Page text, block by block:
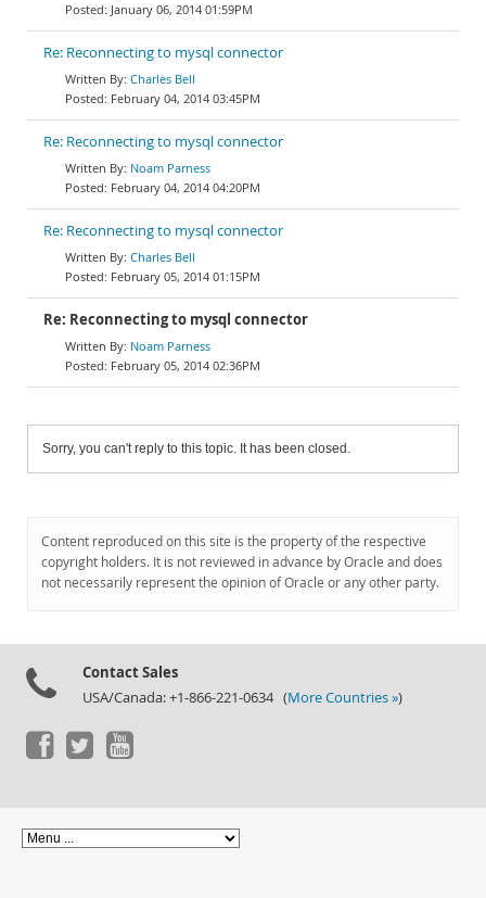
January 06, 2014 01:59PM
Re: Reconnecting to mysql connector
Charles Bell
February 04, 2014 03:45PM
Re: Reconnecting to mysql connector
Noam Parness
February 04, 2014 04:20PM
Re: Reconnecting to mysql connector
Charles Bell
February 05, 2014 01:15PM
Re: Reconnecting to mysql connector
Noam Parness
February 05, 2014 02:36PM
Sorry, you can't reply to this topic. It has been closed.
Content reproduced on this site is the property of the respective
copyright holders. It is not reviewed in advance by Oracle and does
not necessarily represent the opinion of Oracle or any other party.
Contact Sales
USA/Canada: +1-866-221-0634 (More Countries »)